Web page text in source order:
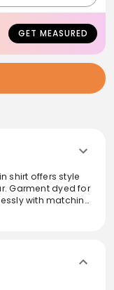
GET MEASURED
shirt offers style
Garment dyed for
with matching
shirt, made in
poplin